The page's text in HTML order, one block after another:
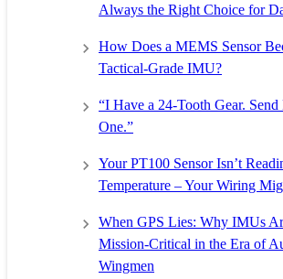
Always the Right Choice for
How Does a MEMS Sensor
Tactical-Grade IMU?
“I Have a 24-Tooth Gear. Send
One.”
Your PT100 Sensor Isn’t
Temperature – Your Wiring
When GPS Lies: Why IMUs
Mission-Critical in the Era of
Wingmen